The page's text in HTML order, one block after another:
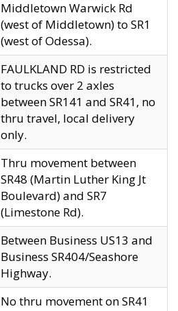
Middletown Warwick Rd
(west of Middletown) to SR1
(west of Odessa).
FAULKLAND RD is restricted
to trucks over 2 axles
between SR141 and SR41, no
thru travel, local delivery
only.
Thru movement between
SR48 (Martin Luther King Jt
Boulevard) and SR7
(Limestone Rd).
Between Business US13 and
Business SR404/Seashore
Highway.
No thru movement on SR41